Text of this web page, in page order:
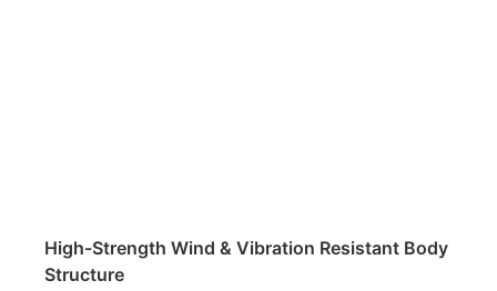
High-Strength Wind & Vibration Resistant Body
Structure